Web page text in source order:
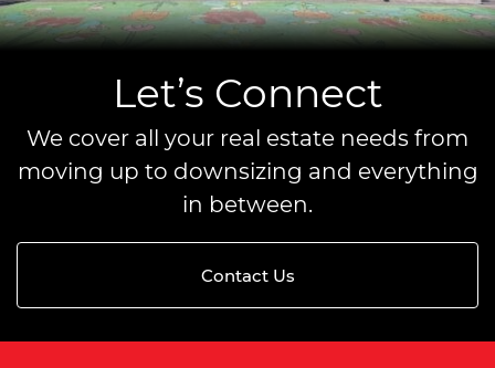
Let’s Connect
We cover all your real estate needs from
moving up to downsizing and everything
in between.
Contact Us